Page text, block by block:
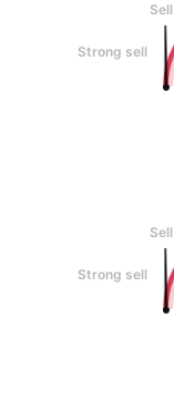
Sell
Strong sell
Sell
Strong sell